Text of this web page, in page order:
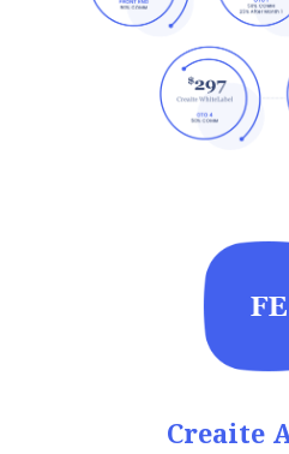
Creaite